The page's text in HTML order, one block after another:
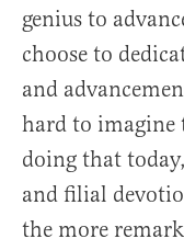
genius to
choose to
and
hard to imagine
doing that
and filial
the more